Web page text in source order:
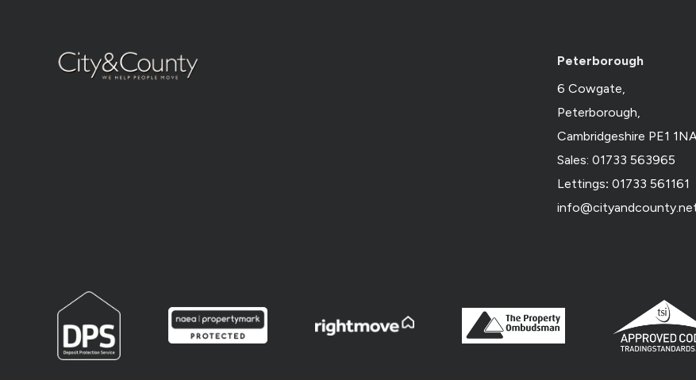
Peterborough
6 Cowgate,
Peterborough,
Cambridgeshire PE1
Sales: 01733 563965
Lettings: 01733 561161